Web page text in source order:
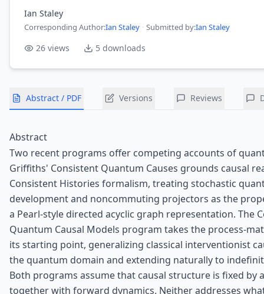
Ian Staley
Corresponding Author:Ian Staley · Submitted by:Ian Staley
26 views 5 downloads
Abstract / PDF Versions Reviews
Abstract
Two recent programs offer competing accounts of
Griffiths' Consistent Quantum Causes grounds causal
Consistent Histories formalism, treating stochastic
development and noncommuting projectors as the
a Pearl-style directed acyclic graph representation. The
Quantum Causal Models program takes the process-
its starting point, generalizing classical interventionist
the quantum domain and extending naturally to
Both programs assume that causal structure is fixed by
together with forward dynamics. Neither addresses